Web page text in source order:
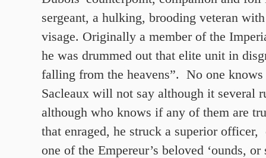
sergeant, a hulking, brooding veteran
visage. Originally a member of the
he was drummed out that elite unit in
falling from the heavens”. No one
Sacleaux will not say although it several
although who knows if any of them are
that enraged, he struck a superior officer,
one of the Empereur’s beloved ‘ounds, or